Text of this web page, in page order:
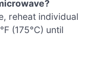
reheat individual
(175°C) until